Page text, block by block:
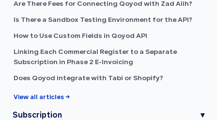
Are There Fees for Connecting Qoyod with Zad Alih?
Is There a Sandbox Testing Environment for the API?
How to Use Custom Fields in Qoyod API
Linking Each Commercial Register to a Separate
Subscription in Phase 2 E-Invoicing
Does Qoyod integrate with Tabi or Shopify?
View all articles →
Subscription ▾